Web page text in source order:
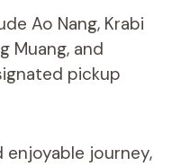
Ao Nang, Krabi
Muang, and
pickup
enjoyable journey,